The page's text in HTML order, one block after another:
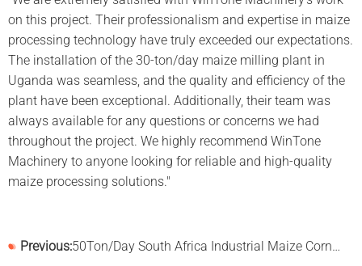
on this project. Their professionalism and expertise in maize
processing technology have truly exceeded our expectations.
The installation of the 30-ton/day maize milling plant in
Uganda was seamless, and the quality and efficiency of the
plant have been exceptional. Additionally, their team was
always available for any questions or concerns we had
throughout the project. We highly recommend WinTone
Machinery to anyone looking for reliable and high-quality
maize processing solutions."
Previous:50Ton/Day South Africa Industrial Maize Corn Flour Mill Plant